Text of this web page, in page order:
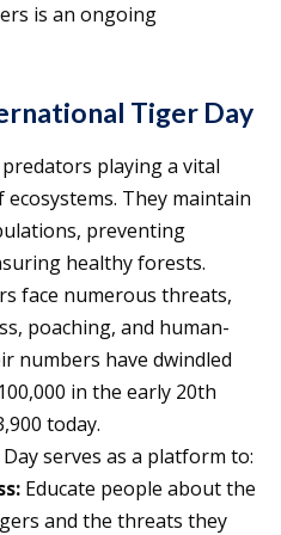
is an ongoing
Tiger Day
playing a vital
They maintain
preventing
healthy forests.
face numerous threats,
poaching, and human-
numbers have dwindled
in the early 20th
today.
serves as a platform to:
Educate people about the
and the threats they